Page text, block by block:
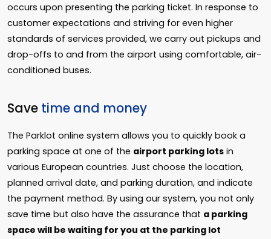
occurs upon presenting the parking ticket. In response to
customer expectations and striving for even higher
standards of services provided, we carry out pickups and
drop-offs to and from the airport using comfortable, air-
conditioned buses.
Save time and money
The Parklot online system allows you to quickly book a
parking space at one of the airport parking lots in
various European countries. Just choose the location,
planned arrival date, and parking duration, and indicate
the payment method. By using our system, you not only
save time but also have the assurance that a parking
space will be waiting for you at the parking lot